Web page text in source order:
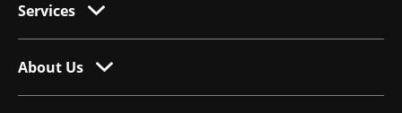
Services
About Us